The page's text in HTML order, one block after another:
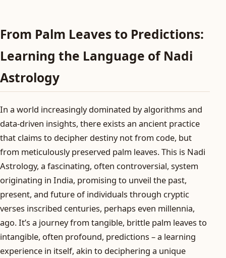
From Palm Leaves to Predictions:
Learning the Language of Nadi
Astrology
In a world increasingly dominated by algorithms and
data-driven insights, there exists an ancient practice
that claims to decipher destiny not from code, but
from meticulously preserved palm leaves. This is Nadi
Astrology, a fascinating, often controversial, system
originating in India, promising to unveil the past,
present, and future of individuals through cryptic
verses inscribed centuries, perhaps even millennia,
ago. It’s a journey from tangible, brittle palm leaves to
intangible, often profound, predictions – a learning
experience in itself, akin to deciphering a unique